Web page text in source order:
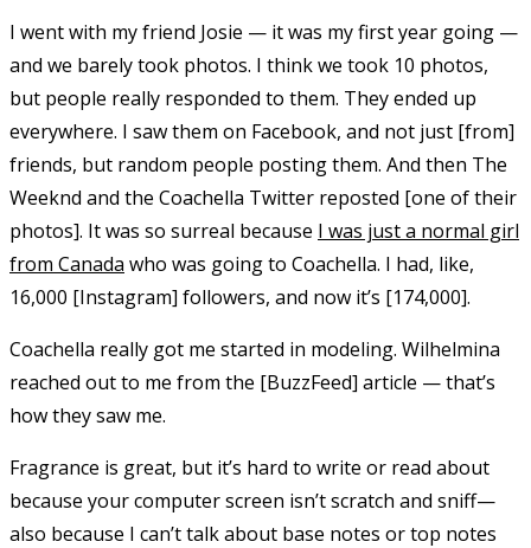
I went with my friend Josie — it was my first year going —
and we barely took photos. I think we took 10 photos,
but people really responded to them. They ended up
everywhere. I saw them on Facebook, and not just [from]
friends, but random people posting them. And then The
Weeknd and the Coachella Twitter reposted [one of their
photos]. It was so surreal because I was just a normal girl
from Canada who was going to Coachella. I had, like,
16,000 [Instagram] followers, and now it’s [174,000].
Coachella really got me started in modeling. Wilhelmina
reached out to me from the [BuzzFeed] article — that’s
how they saw me.
Fragrance is great, but it’s hard to write or read about
because your computer screen isn’t scratch and sniff—
also because I can’t talk about base notes or top notes